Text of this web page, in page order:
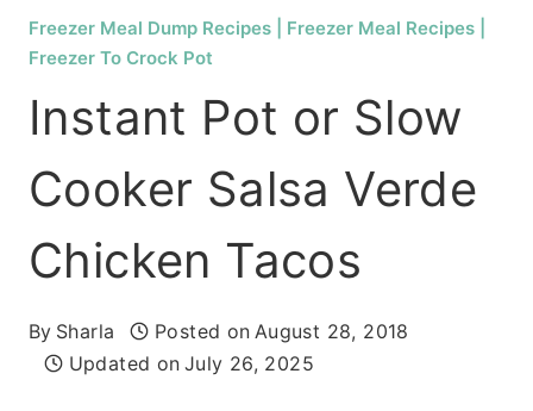
Freezer Meal Dump Recipes Freezer Meal Recipes
Freezer To Crock Pot
Instant Pot or Slow
Cooker Salsa Verde
Chicken Tacos
By Sharla Posted on August 28, 2018
Updated on July 26, 2025